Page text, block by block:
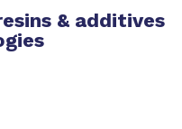
& additives